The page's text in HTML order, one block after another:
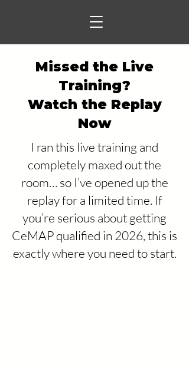
Missed the Live
Training?
Watch the Replay
Now
I ran this live training and
completely maxed out the
room… so I’ve opened up the
replay for a limited time. If
you’re serious about getting
CeMAP qualified in 2026, this is
exactly where you need to start.